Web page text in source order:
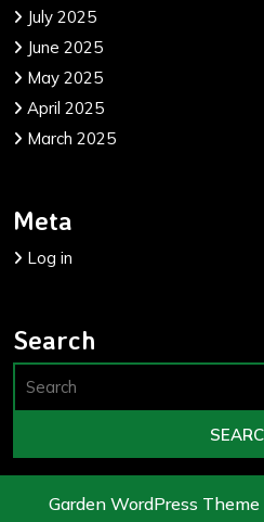
July 2025
June 2025
May 2025
April 2025
March 2025
Meta
Log in
Search
Garden WordPress Theme